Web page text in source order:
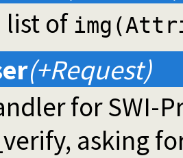
list of
(+Request)
for SWI-
asking